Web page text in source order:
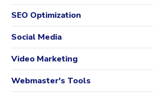
SEO Optimization
Social Media
Video Marketing
Webmaster's Tools